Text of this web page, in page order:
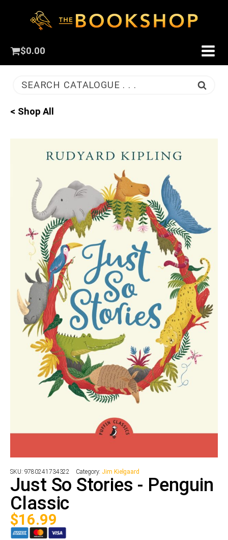
$0.00
SEARCH CATALOGUE . . .
< Shop All
SKU: 9780241734322 Category: Jim Kielgaard
Just So Stories - Penguin
Classic
$16.99